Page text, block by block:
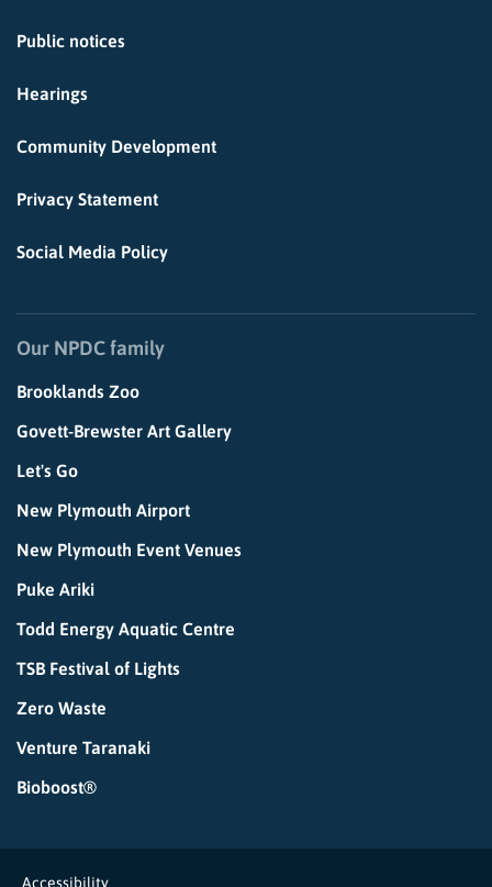
Public notices
Hearings
Community Development
Privacy Statement
Social Media Policy
Our NPDC family
Brooklands Zoo
Govett-Brewster Art Gallery
Let's Go
New Plymouth Airport
New Plymouth Event Venues
Puke Ariki
Todd Energy Aquatic Centre
TSB Festival of Lights
Zero Waste
Venture Taranaki
Bioboost®
Accessibility